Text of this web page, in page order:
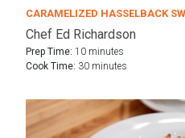
CARAMELIZED HASSELBACK
Chef Ed Richardson
Prep Time: 10 minutes
Cook Time: 30 minutes